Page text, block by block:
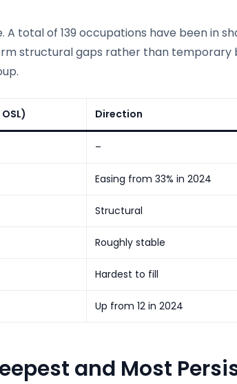
total of 139 occupations have been in
structural gaps rather than temporary
Direction
–
Easing from 33% in 2024
Structural
Roughly stable
Hardest to fill
Up from 12 in 2024
and Most